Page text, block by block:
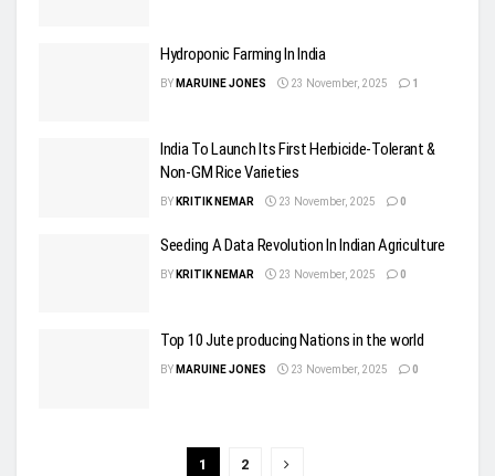
Hydroponic Farming In India
BY MARUINE JONES 23 November, 2025 1
India To Launch Its First Herbicide-Tolerant &
Non-GM Rice Varieties
BY KRITIK NEMAR 23 November, 2025 0
Seeding A Data Revolution In Indian Agriculture
BY KRITIK NEMAR 23 November, 2025 0
Top 10 Jute producing Nations in the world
BY MARUINE JONES 23 November, 2025 0
1 2